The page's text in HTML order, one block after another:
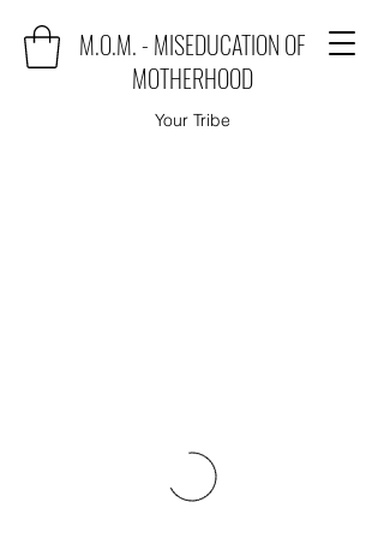
M.O.M. - MISEDUCATION OF
MOTHERHOOD
Your Tribe